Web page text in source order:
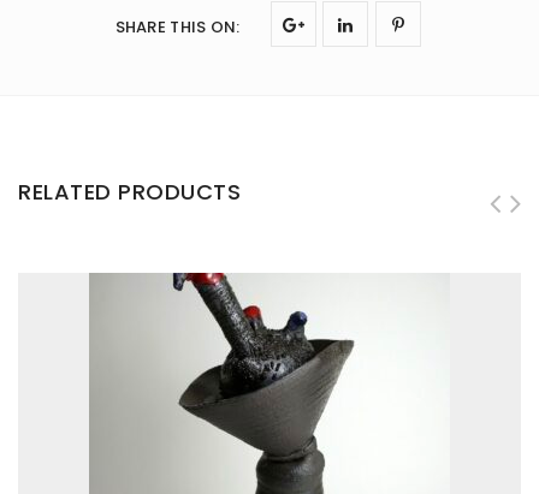
SHARE THIS ON:
RELATED PRODUCTS